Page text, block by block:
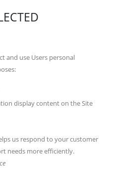
and use Users personal
display content on the Site
us respond to your customer
needs more efficiently.